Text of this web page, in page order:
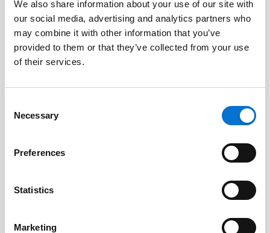
We also share information about your use of our site with
our social media, advertising and analytics partners who
may combine it with other information that you’ve
provided to them or that they’ve collected from your use
of their services.
Selection
Necessary
Preferences
Statistics
Marketing
Library
Open source PHP library and sample code.